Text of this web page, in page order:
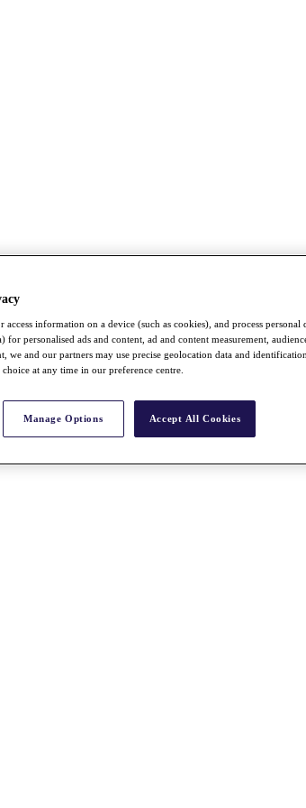
access information on a device (such as cookies), and process personal
for personalised ads and content, ad and content measurement,
we and our partners may use precise geolocation data and
at any time in our preference centre.
Manage Options Accept All Cookies